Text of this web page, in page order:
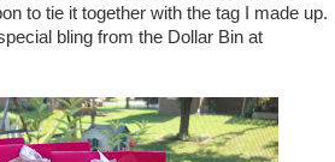
to tie it together with the tag I made up.
bling from the Dollar Bin at